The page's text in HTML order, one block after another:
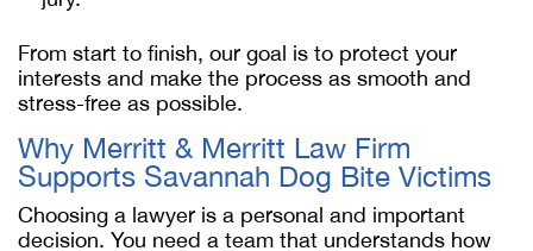
From start to finish, our goal is to protect your
interests and make the process as smooth and
stress-free as possible.
Why Merritt & Merritt Law Firm
Supports Savannah Dog Bite Victims
Choosing a lawyer is a personal and important
decision. You need a team that understands how